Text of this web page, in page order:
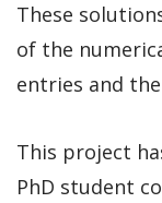
These
of the
entries and
This project
PhD student